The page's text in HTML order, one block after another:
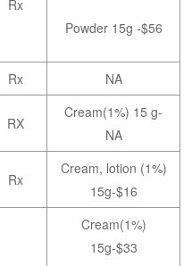
Rx
Powder 15g -$56
Rx NA
RX
Cream(1%) 15 g-
NA
Rx
Cream, lotion (1%)
15g-$16
Cream(1%)
15g-$33